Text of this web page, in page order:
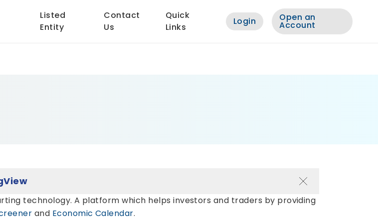
Listed
Entity
Contact
Us
Quick
Links
Login Open an
Account
with TradingView
technology. A platform which helps investors and traders by providing
and Economic Calendar.